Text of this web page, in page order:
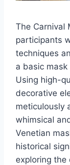
The Carnival
participants
techniques
a basic
Using high-
decorative
meticulously
whimsical
Venetian
historical
exploring